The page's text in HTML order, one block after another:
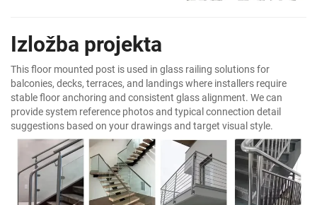
Izložba projekta
This floor mounted post is used in glass railing solutions for
balconies, decks, terraces, and landings where installers require
stable floor anchoring and consistent glass alignment. We can
provide system reference photos and typical connection detail
suggestions based on your drawings and target visual style.